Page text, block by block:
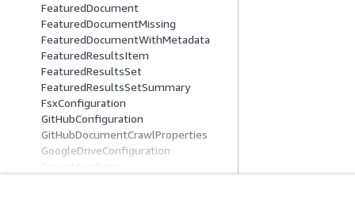
FeaturedDocument
FeaturedDocumentMissing
FeaturedDocumentWithMetadata
FeaturedResultsItem
FeaturedResultsSet
FeaturedResultsSetSummary
FsxConfiguration
GitHubConfiguration
GitHubDocumentCrawlProperties
GoogleDriveConfiguration